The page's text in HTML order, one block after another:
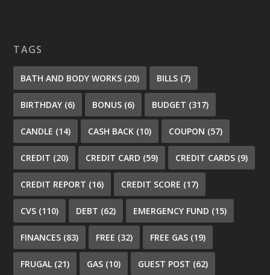
TAGS
BATH AND BODY WORKS (20) BILLS (7)
BIRTHDAY (6) BONUS (6) BUDGET (317)
CANDLE (14) CASH BACK (10) COUPON (57)
CREDIT (20) CREDIT CARD (59) CREDIT CARDS (9)
CREDIT REPORT (16) CREDIT SCORE (17)
CVS (110) DEBT (62) EMERGENCY FUND (15)
FINANCES (83) FREE (32) FREE GAS (19)
FRUGAL (21) GAS (10) GUEST POST (62)